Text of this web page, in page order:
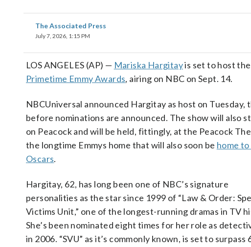
The Associated Press
July 7, 2026, 1:15 PM
LOS ANGELES (AP) — Mariska Hargitayis set to host
Primetime Emmy Awards, airing on NBC on Sept. 14.
NBCUniversal announced Hargitay as host on Tuesday,
before nominations are announced. The show will also
on Peacock and will be held, fittingly, at the Peacock
the longtime Emmys home that will also soon be home
Oscars.
Hargitay, 62, has long been one of NBC’s signature
personalities as the star since 1999 of “Law & Order:
Victims Unit,” one of the longest-running dramas in TV
She’s been nominated eight times for her role as
in 2006. “SVU” as it’s commonly known, is set to